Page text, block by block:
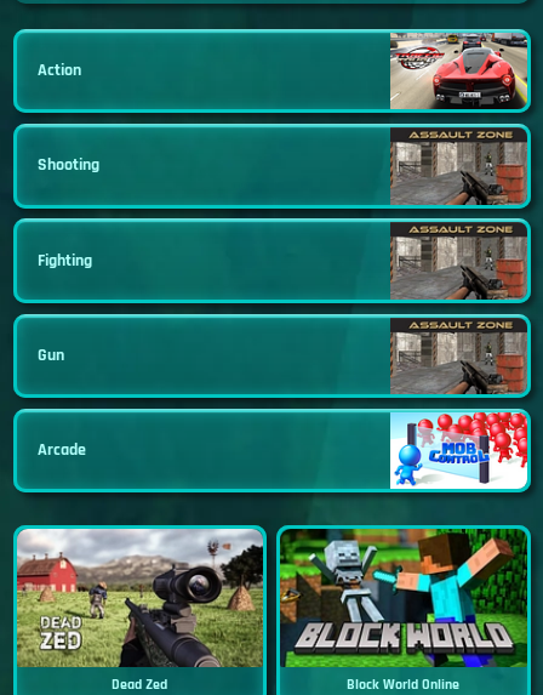
Action
Shooting
Fighting
Gun
Arcade
Dead Zed Block World Online